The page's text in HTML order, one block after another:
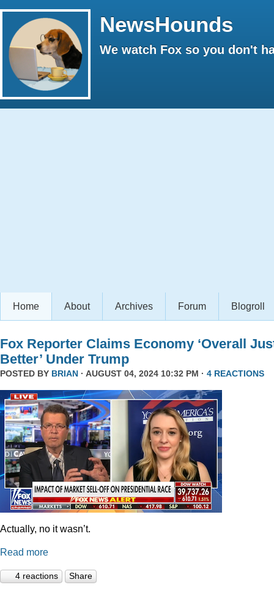
NewsHounds
We watch Fox so you don't
Home About Archives Forum Blogroll
Fox Reporter Claims Economy ‘Overall
Better’ Under Trump
POSTED BY BRIAN · AUGUST 04, 2024 10:32 PM · 4 REACTIONS
Actually, no it wasn’t.
Read more
4 reactions Share